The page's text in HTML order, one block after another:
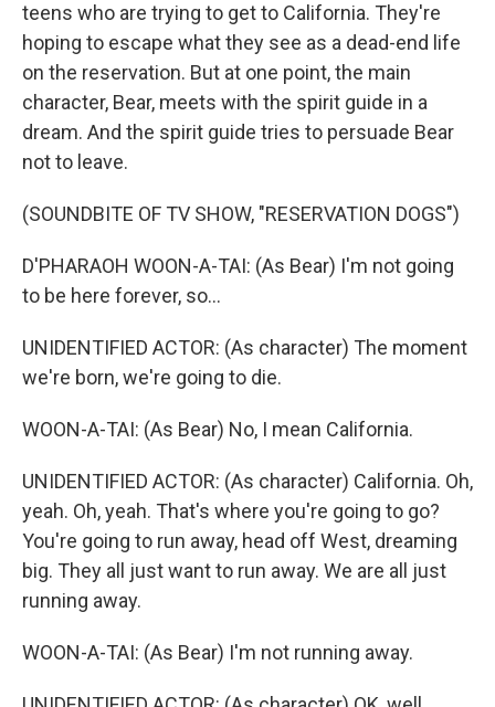
teens who are trying to get to California. They're
hoping to escape what they see as a dead-end life
on the reservation. But at one point, the main
character, Bear, meets with the spirit guide in a
dream. And the spirit guide tries to persuade Bear
not to leave.
(SOUNDBITE OF TV SHOW, "RESERVATION DOGS")
D'PHARAOH WOON-A-TAI: (As Bear) I'm not going
to be here forever, so...
UNIDENTIFIED ACTOR: (As character) The moment
we're born, we're going to die.
WOON-A-TAI: (As Bear) No, I mean California.
UNIDENTIFIED ACTOR: (As character) California. Oh,
yeah. Oh, yeah. That's where you're going to go?
You're going to run away, head off West, dreaming
big. They all just want to run away. We are all just
running away.
WOON-A-TAI: (As Bear) I'm not running away.